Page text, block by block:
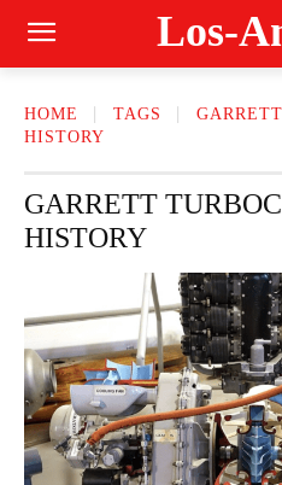
Los-
HOME TAGS
HISTORY
GARRETT
HISTORY